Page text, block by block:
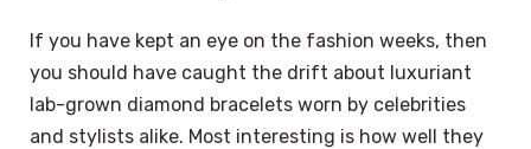
If you have kept an eye on the fashion weeks, then
you should have caught the drift about luxuriant
lab-grown diamond bracelets worn by celebrities
and stylists alike. Most interesting is how well they